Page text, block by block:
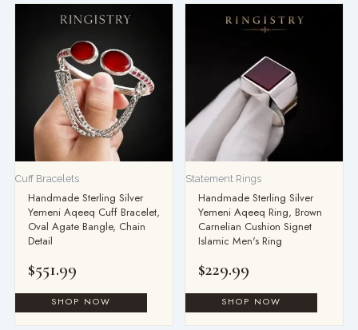
Cuff Bracelets
Handmade Sterling Silver
Yemeni Aqeeq Cuff Bracelet,
Oval Agate Bangle, Chain
Detail
$551.99
Statement Rings
Handmade Sterling Silver
Yemeni Aqeeq Ring, Brown
Carnelian Cushion Signet
Islamic Men's Ring
$229.99